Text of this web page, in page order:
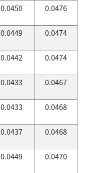
0.0450 0.0476
0.0449 0.0474
0.0442 0.0474
0.0433 0.0467
0.0433 0.0468
0.0437 0.0468
0.0449 0.0470